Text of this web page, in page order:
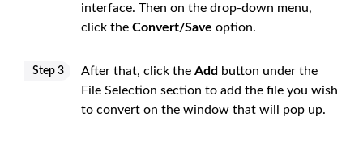
interface. Then on the drop-down menu,
click the Convert/Save option.
Step 3 After that, click the Add button under the
File Selection section to add the file you wish
to convert on the window that will pop up.